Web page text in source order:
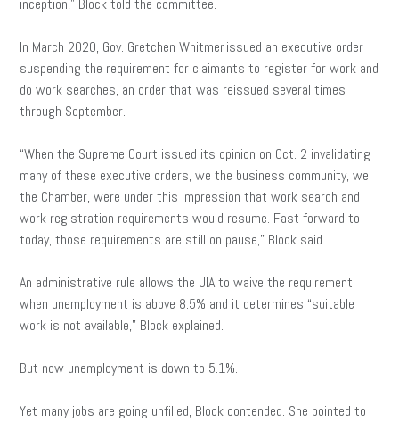
inception,” Block told the committee.
In March 2020, Gov. Gretchen Whitmer issued an executive order
suspending the requirement for claimants to register for work and
do work searches, an order that was reissued several times
through September.
“When the Supreme Court issued its opinion on Oct. 2 invalidating
many of these executive orders, we the business community, we
the Chamber, were under this impression that work search and
work registration requirements would resume. Fast forward to
today, those requirements are still on pause,” Block said.
An administrative rule allows the UIA to waive the requirement
when unemployment is above 8.5% and it determines “suitable
work is not available,” Block explained.
But now unemployment is down to 5.1%.
Yet many jobs are going unfilled, Block contended. She pointed to